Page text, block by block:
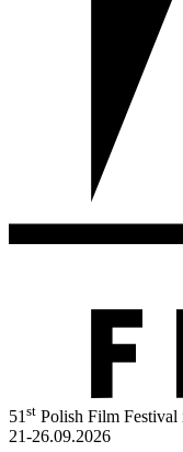
51st Polish Film
21-26.09.2026